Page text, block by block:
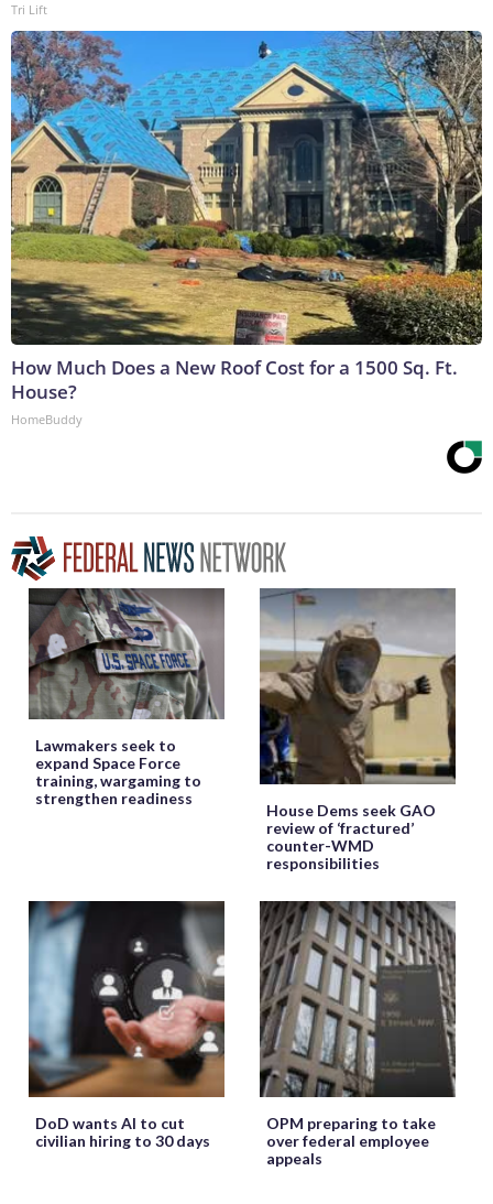
Tri Lift
How Much Does a New Roof Cost for a 1500 Sq. Ft.
House?
HomeBuddy
Lawmakers seek to
expand Space Force
training, wargaming to
strengthen readiness
House Dems seek GAO
review of ‘fractured’
counter-WMD
responsibilities
DoD wants AI to cut
civilian hiring to 30 days
OPM preparing to take
over federal employee
appeals